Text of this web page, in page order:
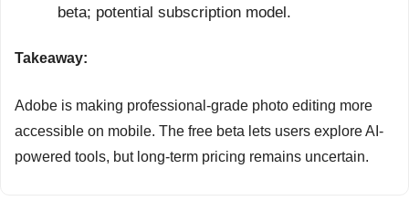
beta; potential subscription model.
Takeaway:
Adobe is making professional-grade photo editing more
accessible on mobile. The free beta lets users explore AI-
powered tools, but long-term pricing remains uncertain.